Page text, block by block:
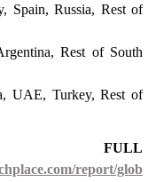
Spain, Russia, Rest of
Rest of South
UAE, Turkey, Rest of
FULL
report/glob